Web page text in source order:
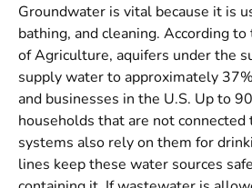
Groundwater is vital because it is
bathing, and cleaning. According
of Agriculture, aquifers under the
supply water to approximately
and businesses in the U.S. Up to
households that are not
systems also rely on them for
lines keep these water sources